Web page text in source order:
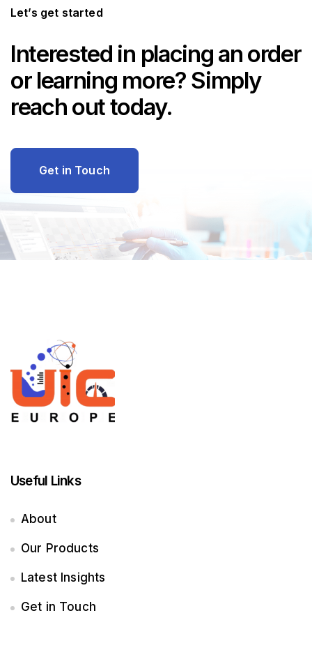
Let’s get started
Interested in placing an order
or learning more? Simply
reach out today.
Get in Touch
Useful Links
About
Our Products
Latest Insights
Get in Touch